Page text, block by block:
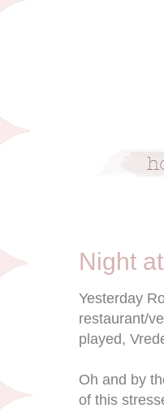
Night
Yesterday
restaurant/
played,
Oh and by
of this